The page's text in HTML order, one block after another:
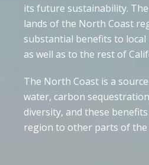
its future sustainability.
lands of the North Coast
substantial benefits to
as well as to the rest of
The North Coast is a
water, carbon
diversity, and these
region to other parts of the